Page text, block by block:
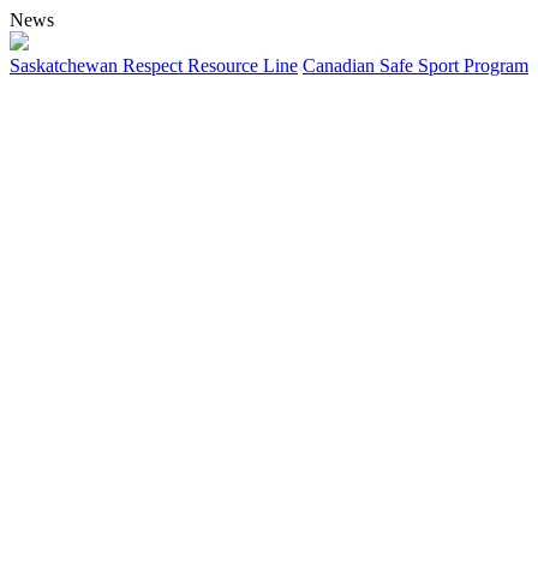
News
Saskatchewan Respect Resource Line Canadian Safe Sport Program